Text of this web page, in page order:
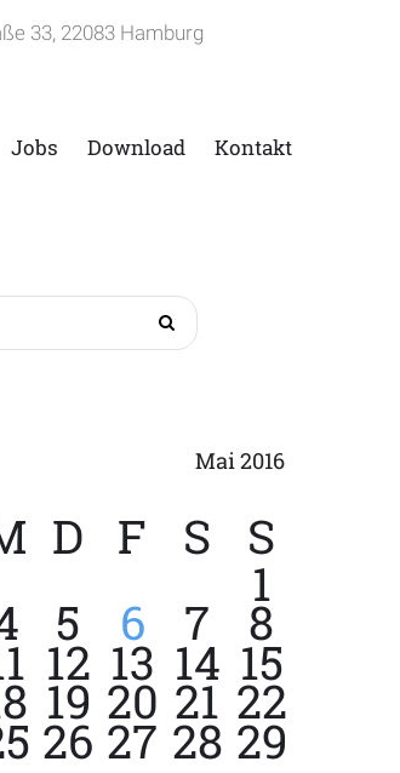
33, 22083 Hamburg
Jobs Download Kontakt
Search
for:
Mai 2016
D F S S
1
5 6 7 8
12 13 14 15
19 20 21 22
26 27 28 29